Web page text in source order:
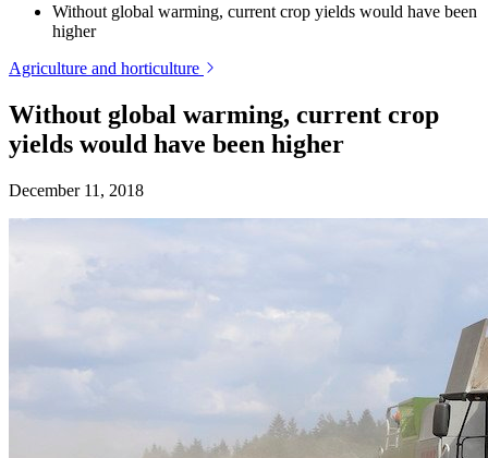
Without global warming, current crop yields would have been
higher
Agriculture and horticulture
Without global warming, current crop
yields would have been higher
December 11, 2018